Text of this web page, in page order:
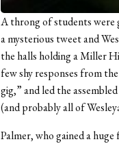
A throng of students were
a mysterious tweet and
the halls holding a Miller
few shy responses from
gig,” and led the
(and probably all of
Palmer, who gained a